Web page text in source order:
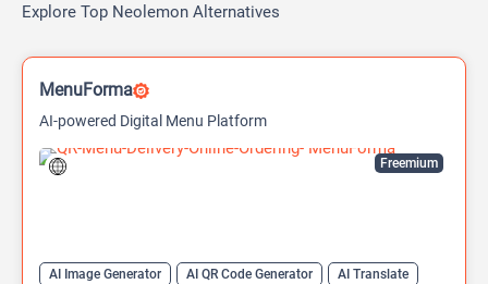
Explore Top Neolemon Alternatives
Freemium
MenuForma
AI-powered Digital Menu Platform
AI Image Generator AI QR Code Generator
AI Translate